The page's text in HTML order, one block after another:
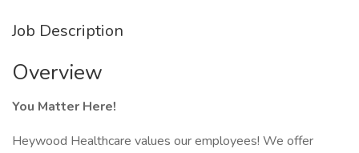
Job Description
Overview
You Matter Here!
Heywood Healthcare values our employees! We offer